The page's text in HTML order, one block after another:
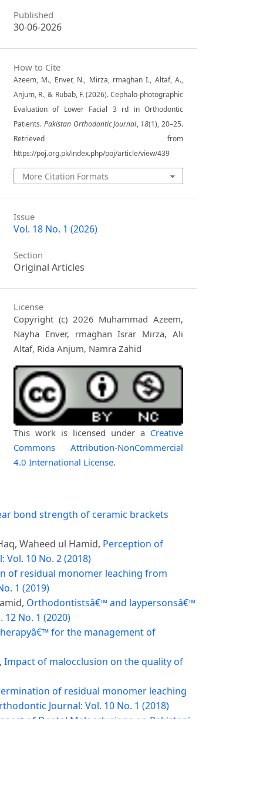
Published
30-06-2026
How to Cite
Azeem, M., Enver, N., Mirza, rmaghan I., Altaf, A.,
Anjum, R., & Rubab, F. (2026). Cephalo-photographic
Evaluation of Lower Facial 3 rd in Orthodontic
Patients. Pakistan Orthodontic Journal, 18(1), 20–25.
Retrieved from
https://poj.org.pk/index.php/poj/article/view/439
More Citation Formats
Issue
Vol. 18 No. 1 (2026)
Section
Original Articles
License
Copyright (c) 2026 Muhammad Azeem,
Nayha Enver, rmaghan Israr Mirza, Ali
Altaf, Rida Anjum, Namra Zahid
This work is licensed under a Creative
Commons Attribution-NonCommercial
4.0 International License.
bond strength of ceramic brackets
Waheed ul Hamid, Perception of
10 No. 2 (2018)
of residual monomer leaching from
1 (2019)
Orthodontistsâ€™ and laypersonsâ€™
No. 1 (2020)
for the management of
Impact of malocclusion on the quality of
of residual monomer leaching
Journal: Vol. 10 No. 1 (2018)
of Dental Malocclusions on Pakistani